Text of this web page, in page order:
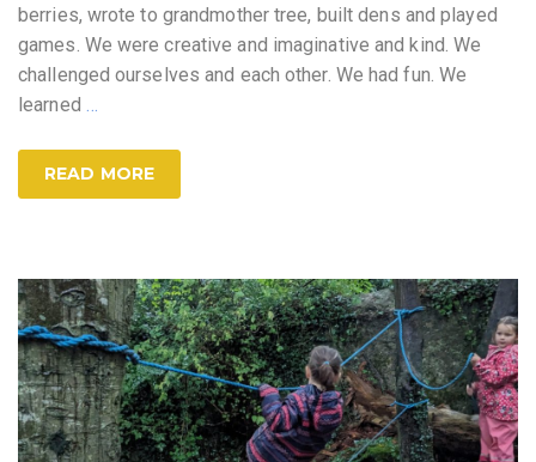
berries, wrote to grandmother tree, built dens and played
games. We were creative and imaginative and kind. We
challenged ourselves and each other. We had fun. We
learned …
READ MORE